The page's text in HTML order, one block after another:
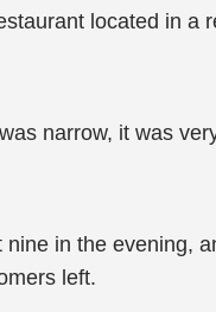
located in a
narrow, it was
nine in the evening,
left.